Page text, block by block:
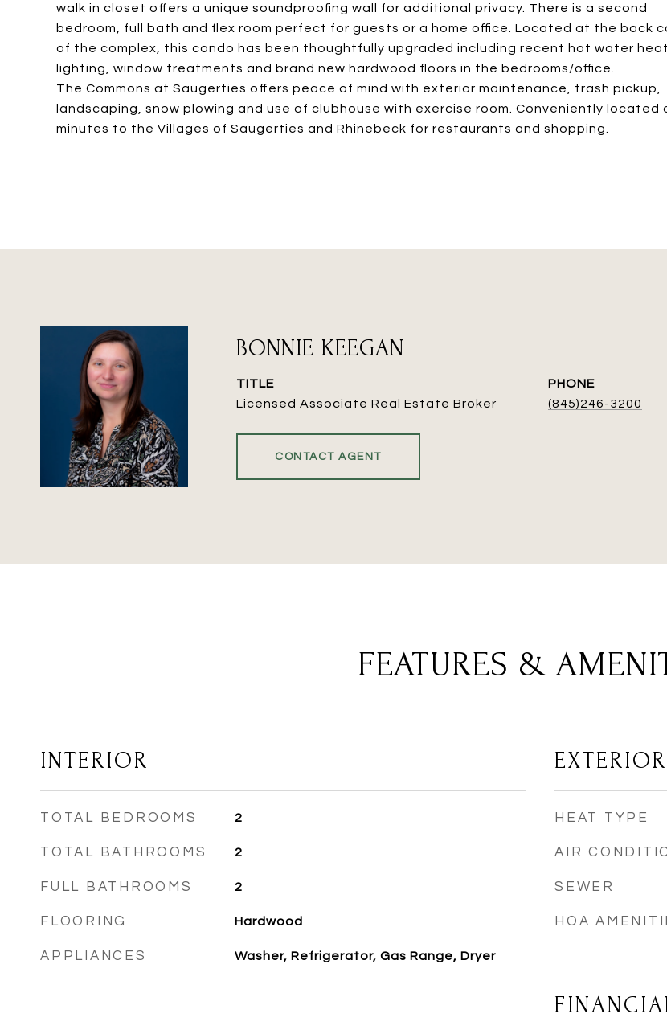
walk in closet offers a unique soundproofing wall for additional privacy. There is a second
bedroom, full bath and flex room perfect for guests or a home office. Located at the back
of the complex, this condo has been thoughtfully upgraded including recent hot water
lighting, window treatments and brand new hardwood floors in the bedrooms/office.
The Commons at Saugerties offers peace of mind with exterior maintenance, trash pickup,
landscaping, snow plowing and use of clubhouse with exercise room. Conveniently located
minutes to the Villages of Saugerties and Rhinebeck for restaurants and shopping.
BONNIE KEEGAN
TITLE
Licensed Associate Real Estate Broker
PHONE
(845)246-3200
CONTACT AGENT
FEATURES &
INTERIOR
TOTAL BEDROOMS 2
TOTAL BATHROOMS 2
FULL BATHROOMS 2
FLOORING Hardwood
APPLIANCES Washer, Refrigerator, Gas Range, Dryer
EXTERIOR
HEAT TYPE
AIR
SEWER
HOA